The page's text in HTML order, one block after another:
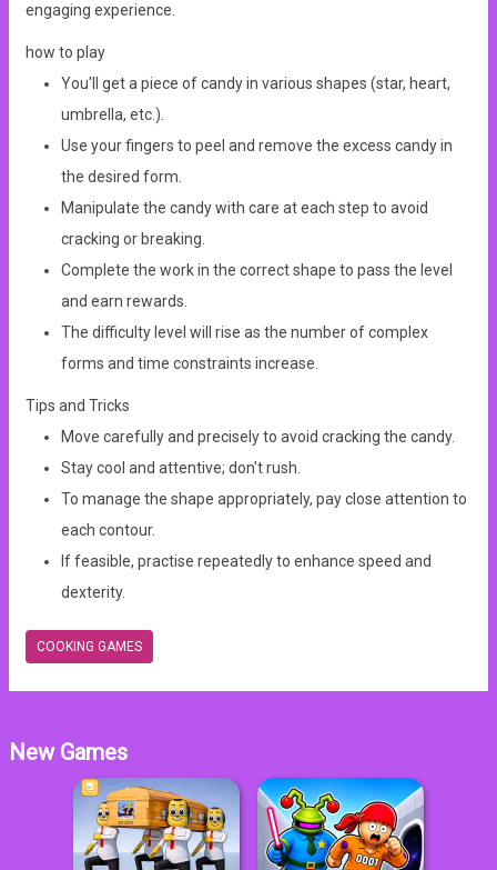
engaging experience.
how to play
You'll get a piece of candy in various shapes (star, heart,
umbrella, etc.).
Use your fingers to peel and remove the excess candy in
the desired form.
Manipulate the candy with care at each step to avoid
cracking or breaking.
Complete the work in the correct shape to pass the level
and earn rewards.
The difficulty level will rise as the number of complex
forms and time constraints increase.
Tips and Tricks
Move carefully and precisely to avoid cracking the candy.
Stay cool and attentive; don't rush.
To manage the shape appropriately, pay close attention to
each contour.
If feasible, practise repeatedly to enhance speed and
dexterity.
COOKING GAMES
New Games